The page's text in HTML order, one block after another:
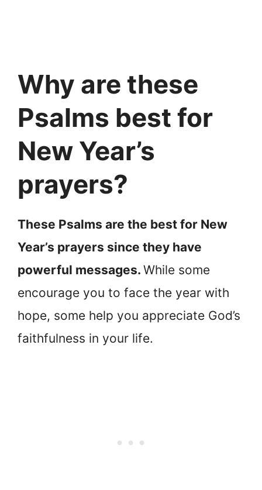
Why are these
Psalms best for
New Year’s
prayers?
These Psalms are the best for New
Year’s prayers since they have
powerful messages. While some
encourage you to face the year with
hope, some help you appreciate God’s
faithfulness in your life.